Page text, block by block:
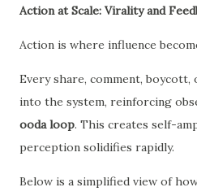
Action at Scale: Virality and
Action is where influence
Every share, comment, boycott,
into the system, reinforcing
ooda loop. This creates self-
perception solidifies rapidly.
Below is a simplified view of